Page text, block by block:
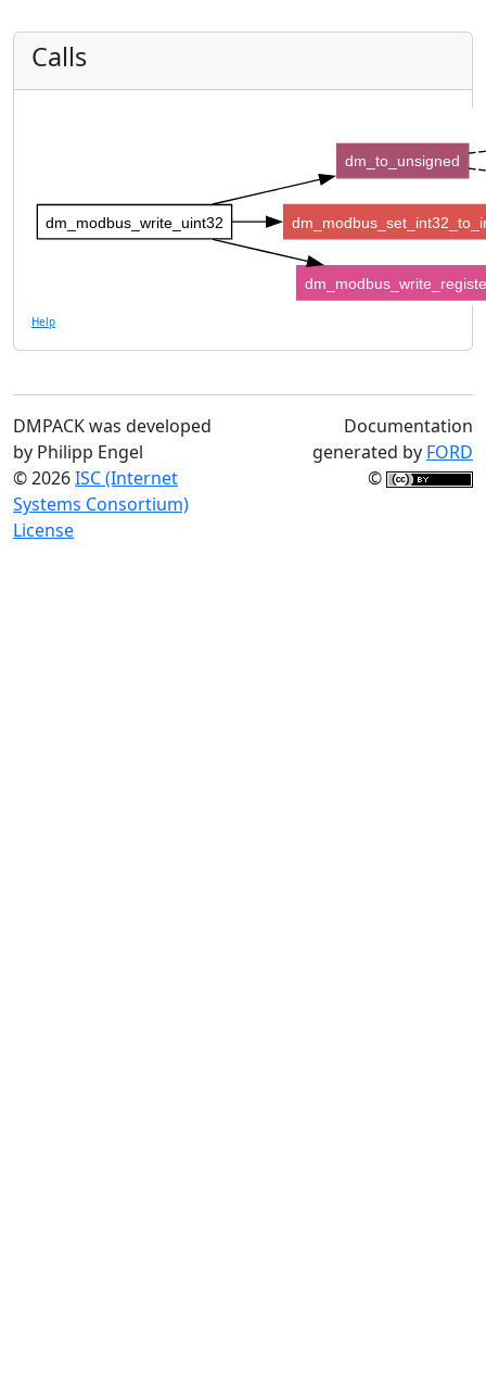
Calls
dm_modbus_write_uint32
dm_to_unsigned
Help
DMPACK was developed
by Philipp Engel
© 2026ISC (Internet
Systems Consortium)
License
Documentation
generated by FORD
©